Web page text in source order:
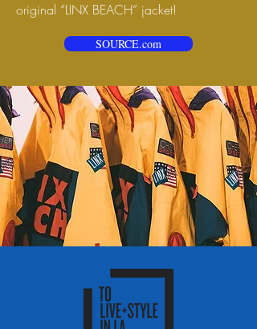
original “LINX BEACH” jacket!
SOURCE.com